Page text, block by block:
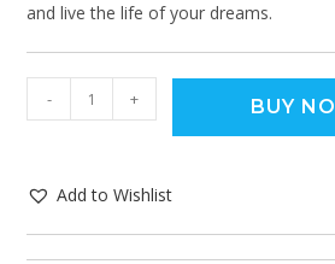
and live the life of your dreams.
- + BUY
Add to Wishlist